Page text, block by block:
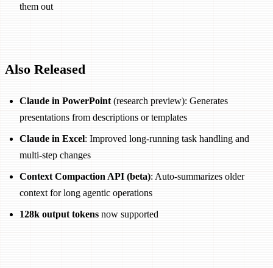
them out
Also Released
Claude in PowerPoint (research preview): Generates
presentations from descriptions or templates
Claude in Excel: Improved long-running task handling and
multi-step changes
Context Compaction API (beta): Auto-summarizes older
context for long agentic operations
128k output tokens now supported